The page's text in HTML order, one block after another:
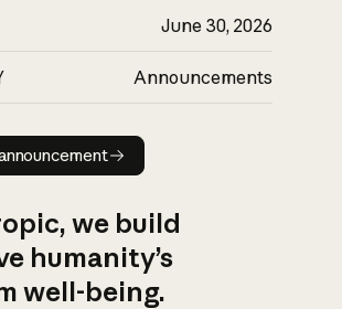
June 30, 2026
Announcements
Read announcement
we build
humanity’s
well-being.